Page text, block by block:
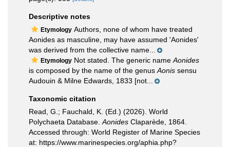
Descriptive notes
Etymology Authors, none of whom have treated
Aonides as masculine, may have assumed 'Aonides'
was derived from the collective name...
Etymology Not stated. The generic name Aonides
is composed by the name of the genus Aonis sensu
Audouin & Milne Edwards, 1833 [not...
Taxonomic citation
Read, G.; Fauchald, K. (Ed.) (2026). World
Polychaeta Database. Aonides Claparède, 1864.
Accessed through: World Register of Marine Species
at: https://www.marinespecies.org/aphia.php?